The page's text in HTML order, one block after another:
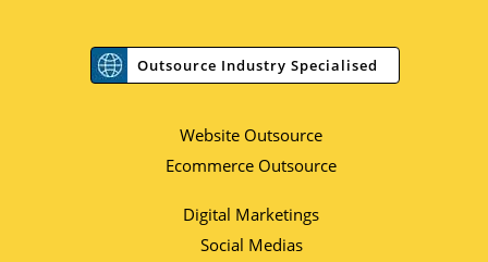
Outsource Industry Specialised
Website Outsource
Ecommerce Outsource
Digital Marketings
Social Medias